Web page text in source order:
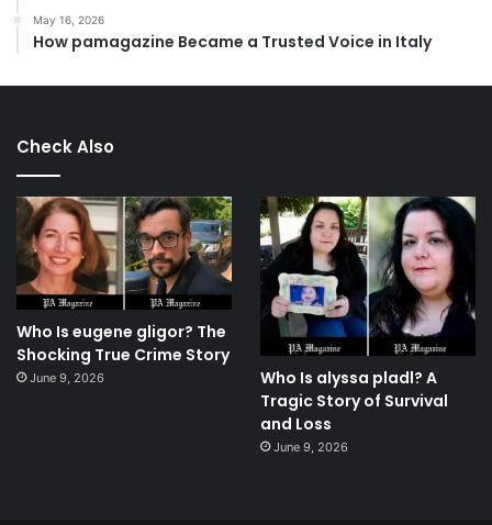
May 16, 2026
How pamagazine Became a Trusted Voice in Italy
Check Also
Who Is eugene gligor? The
Shocking True Crime Story
June 9, 2026
Who Is alyssa pladl? A
Tragic Story of Survival
and Loss
June 9, 2026